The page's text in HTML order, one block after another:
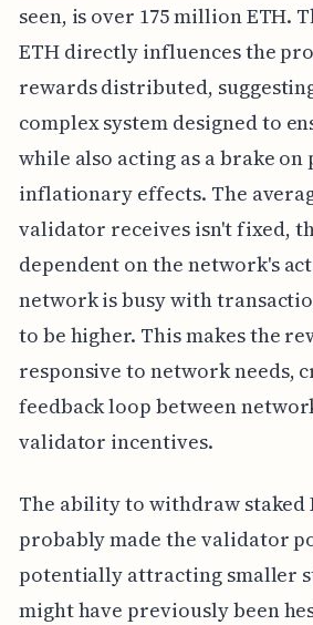
seen, is over 175 million ETH.
ETH directly influences the
rewards distributed,
complex system designed to
while also acting as a brake
inflationary effects. The
validator receives isn't fixed,
dependent on the network's
network is busy with
to be higher. This makes the
responsive to network needs,
feedback loop between
validator incentives.
The ability to withdraw staked
probably made the validator
potentially attracting smaller
might have previously been